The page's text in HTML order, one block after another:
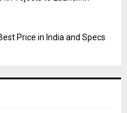
Price in India and Specs